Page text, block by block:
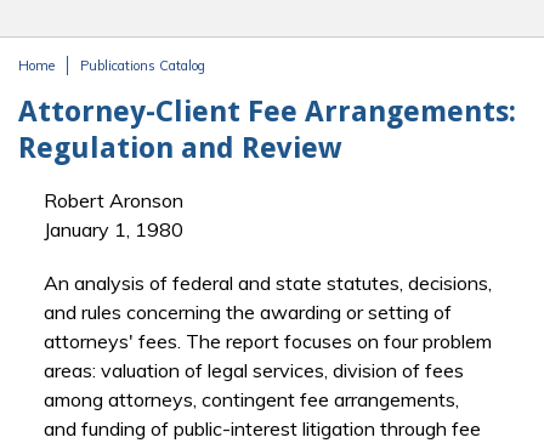
Home Publications Catalog
Attorney-Client Fee Arrangements:
Regulation and Review
Robert Aronson
January 1, 1980
An analysis of federal and state statutes, decisions,
and rules concerning the awarding or setting of
attorneys' fees. The report focuses on four problem
areas: valuation of legal services, division of fees
among attorneys, contingent fee arrangements,
and funding of public-interest litigation through fee